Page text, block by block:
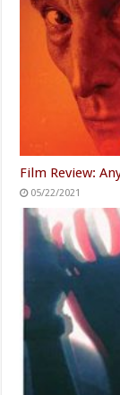
Film Review:
05/22/2021